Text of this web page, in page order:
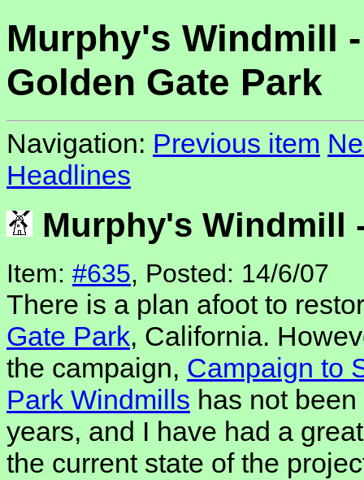
Murphy's Windmill -
Golden Gate Park
Navigation: Previous item
Headlines
Murphy's Windmill
Item: #635, Posted: 14/6/07
There is a plan afoot to
Gate Park, California.
the campaign, Campaign to
Park Windmills has not
years, and I have had a
the current state of the